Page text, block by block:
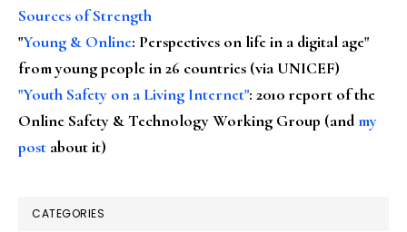
Sources of Strength
"Young & Online: Perspectives on life in a digital age"
from young people in 26 countries (via UNICEF)
"Youth Safety on a Living Internet": 2010 report of the
Online Safety & Technology Working Group (andmy
post about it)
CATEGORIES